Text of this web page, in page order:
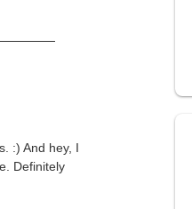
:) And hey, I
Definitely